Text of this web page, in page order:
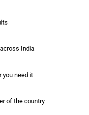
India
you need it
of the country